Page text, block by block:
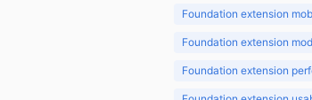
Foundation extension
Foundation extension
Foundation extension